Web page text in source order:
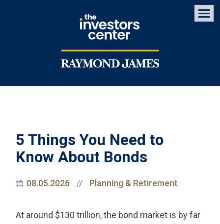
5 Things You Need to
Know About Bonds
08.05.2026 // Planning & Retirement
At around $130 trillion, the bond market is by far